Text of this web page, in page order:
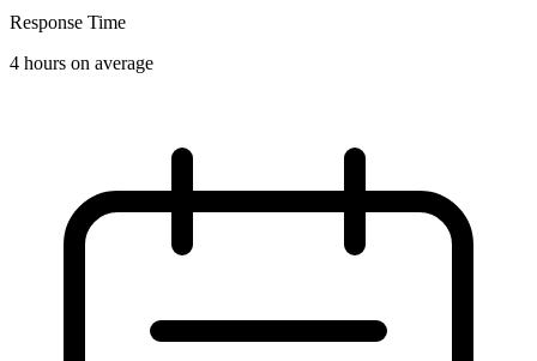
Response Time
4 hours on average